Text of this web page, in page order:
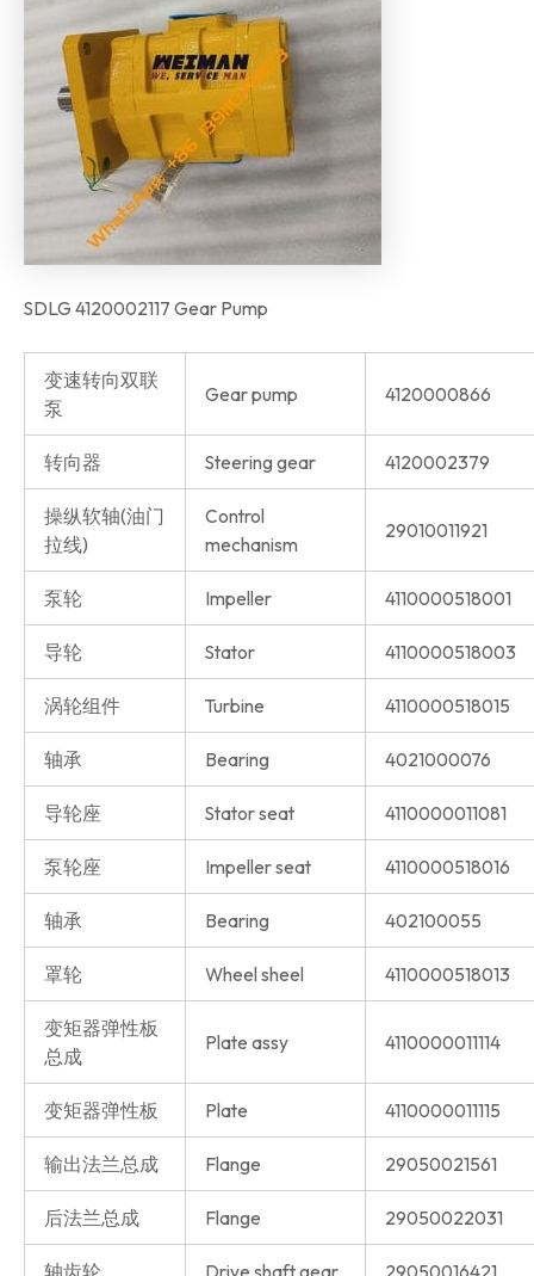
SDLG 4120002117 Gear Pump
变速转向双联
泵
Gear pump 4120000866
转向器 Steering gear 4120002379
操纵软轴(油门
拉线)
Control
mechanism
29010011921
泵轮 Impeller 4110000518001
导轮 Stator 4110000518003
涡轮组件 Turbine 4110000518015
轴承 Bearing 4021000076
导轮座 Stator seat 4110000011081
泵轮座 Impeller seat 4110000518016
轴承 Bearing 402100055
罩轮 Wheel sheel 4110000518013
变矩器弹性板
总成
Plate assy 4110000011114
变矩器弹性板 Plate 4110000011115
输出法兰总成 Flange 29050021561
后法兰总成 Flange 29050022031